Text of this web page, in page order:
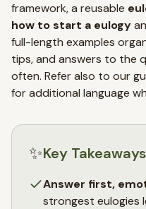
framework, a reusable
how to start a eulogy
full-length examples
tips, and answers to the
often. Refer also to our
for additional language
✨Key Takeaways
Answer first,
strongest eulogies